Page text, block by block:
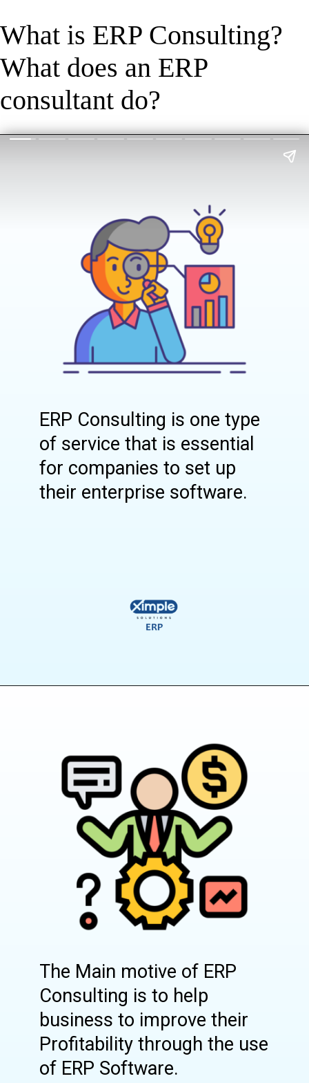
What is ERP Consulting?
What does an ERP
consultant do?
ERP Consulting is one type
of service that is essential
for companies to set up
their enterprise software.
The Main motive of ERP
Consulting is to help
business to improve their
Profitability through the use
of ERP Software.